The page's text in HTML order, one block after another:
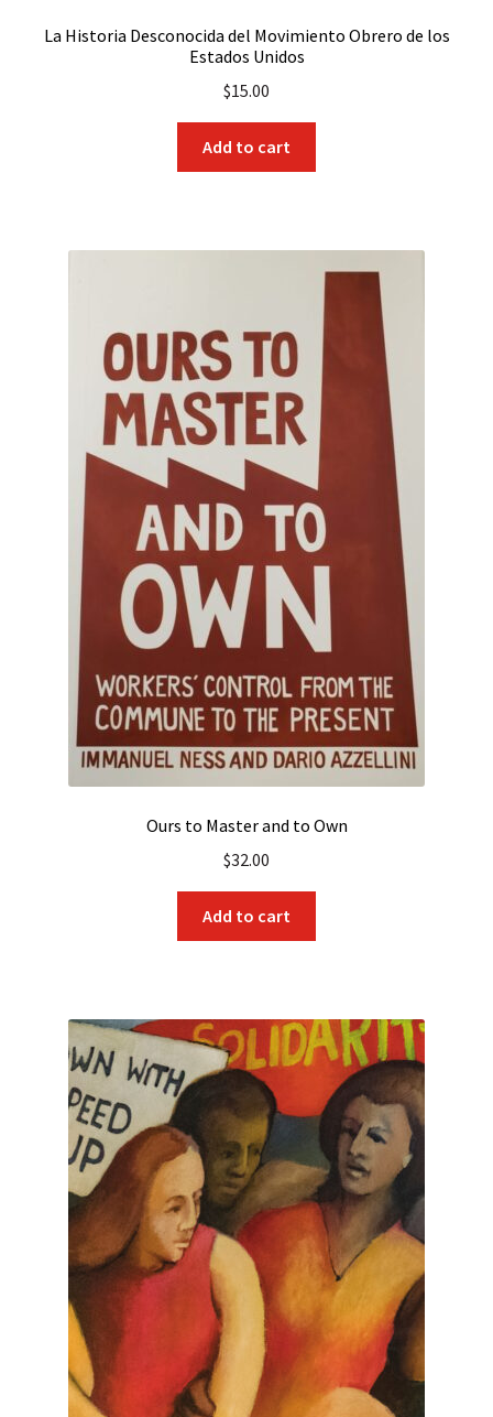
La Historia Desconocida del Movimiento Obrero de los
Estados Unidos
$15.00
Add to cart
Ours to Master and to Own
$32.00
Add to cart